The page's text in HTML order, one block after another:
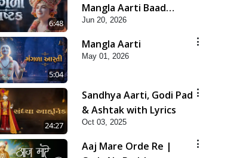
6:48
Mangla Aarti Baad
Mahima Gaan Mate Na
Pad
Jun 20, 2026
5:04
Mangla Aarti
May 01, 2026
24:27
Sandhya Aarti, Godi Pad
& Ashtak with Lyrics
Oct 03, 2025
Aaj Mare Orde Re |